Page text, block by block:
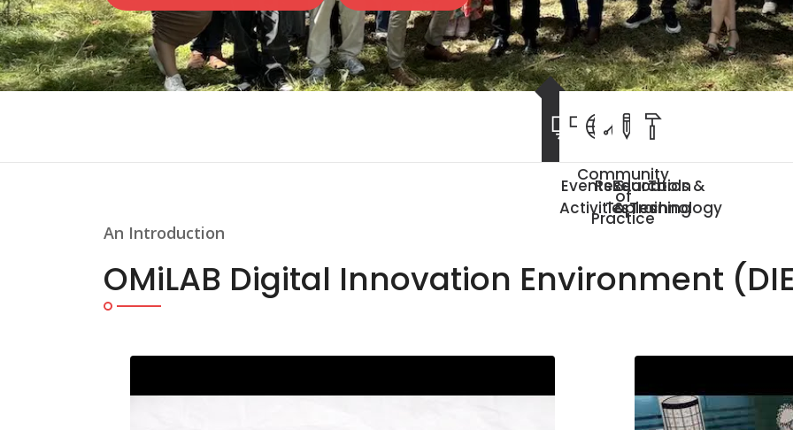
NEMO2026
Events &
Activities
Community
of
Practice
Research
Topics
Education
& Training
Tools &
Technology
An Introduction
OMiLAB Digital Innovation Environment